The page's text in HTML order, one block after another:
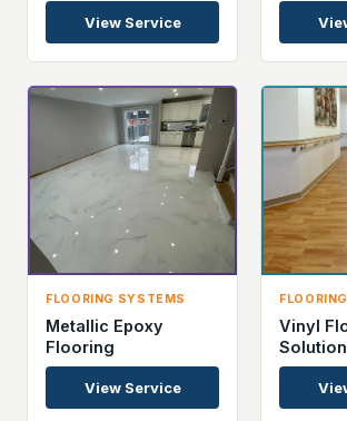
View Service
FLOORING SYSTEMS
Metallic Epoxy
Flooring
View Service
Vinyl
Solution